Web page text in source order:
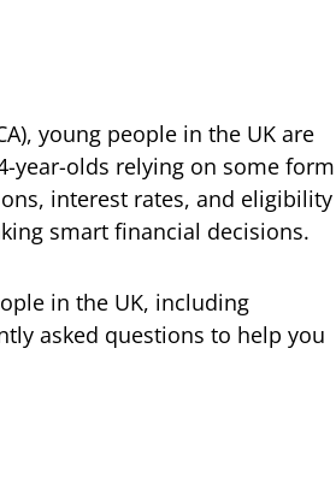
young people in the UK are
year-olds relying on some form
interest rates, and eligibility
smart financial decisions.
in the UK, including
asked questions to help you